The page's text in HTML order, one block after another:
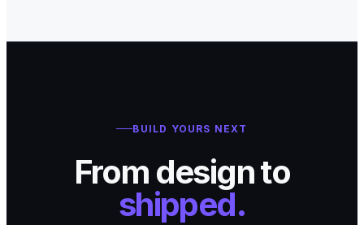
BUILD YOURS NEXT
From design to
shipped.